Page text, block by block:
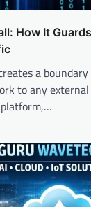
How It
a
to any